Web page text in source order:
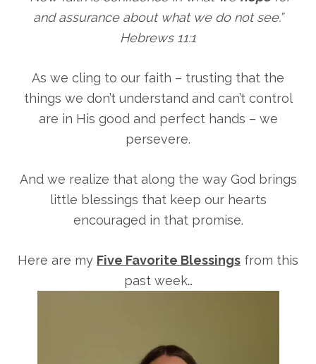
and assurance about what we do not see.”
Hebrews 11:1
As we cling to our faith – trusting that the
things we don’t understand and can’t control
are in His good and perfect hands – we
persevere.
And we realize that along the way God brings
little blessings that keep our hearts
encouraged in that promise.
Here are my Five Favorite Blessings from this
past week…